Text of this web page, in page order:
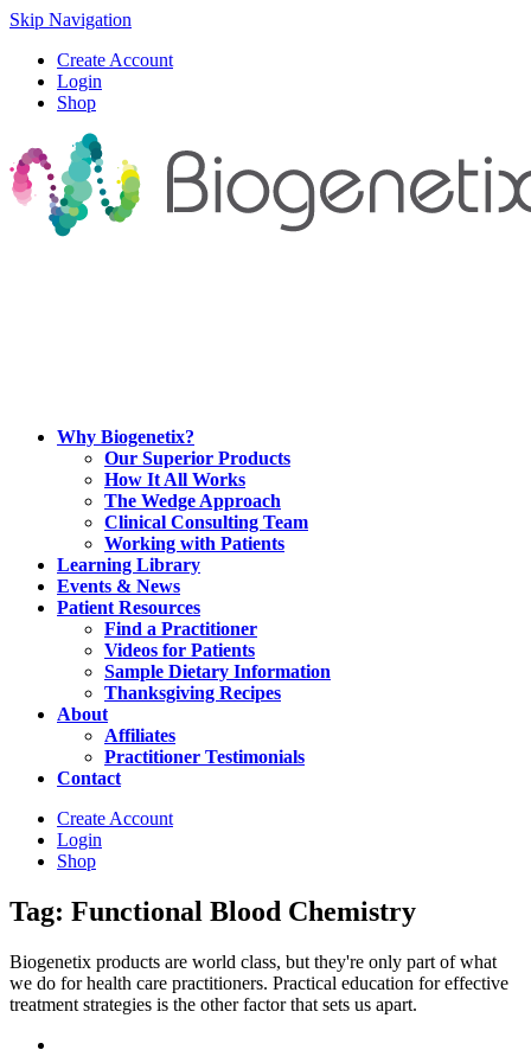
Skip Navigation
Create Account
Login
Shop
Why Biogenetix?
Our Superior Products
How It All Works
The Wedge Approach
Clinical Consulting Team
Working with Patients
Learning Library
Events & News
Patient Resources
Find a Practitioner
Videos for Patients
Sample Dietary Information
Thanksgiving Recipes
About
Affiliates
Practitioner Testimonials
Contact
Create Account
Login
Shop
Tag: Functional Blood Chemistry
Biogenetix products are world class, but they're only part of what
we do for health care practitioners. Practical education for effective
treatment strategies is the other factor that sets us apart.